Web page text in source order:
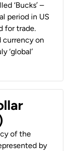
‘Bucks’ –
period in US
for trade.
currency on
‘global’
of the
by